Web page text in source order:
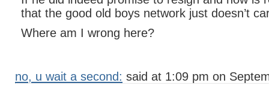
that the good old boys network just doesn’t
Where am I wrong here?
no, u wait a second: said at 1:09 pm on